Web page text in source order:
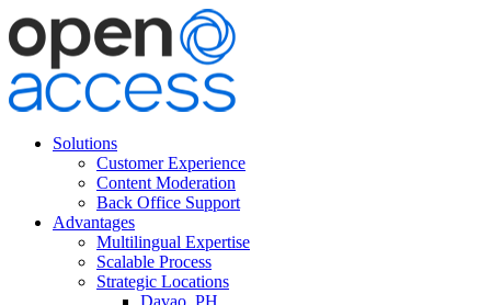
Solutions
Customer Experience
Content Moderation
Back Office Support
Advantages
Multilingual Expertise
Scalable Process
Strategic Locations
Davao, PH